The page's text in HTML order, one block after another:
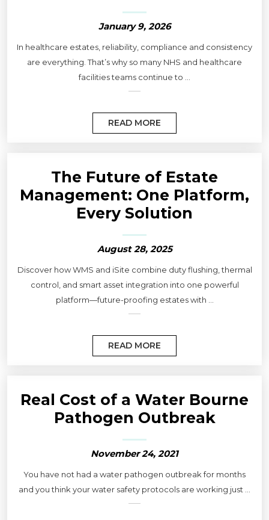
January 9, 2026
In healthcare estates, reliability, compliance and consistency
are everything. That’s why so many NHS and healthcare
facilities teams continue to ...
READ MORE
The Future of Estate
Management: One Platform,
Every Solution
August 28, 2025
Discover how WMS and iSite combine duty flushing, thermal
control, and smart asset integration into one powerful
platform—future-proofing estates with ...
READ MORE
Real Cost of a Water Bourne
Pathogen Outbreak
November 24, 2021
You have not had a water pathogen outbreak for months
and you think your water safety protocols are working just ...